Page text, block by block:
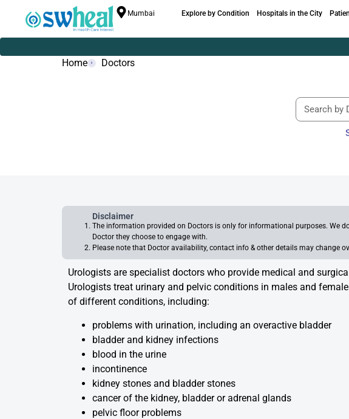
Mumbai Explore by Condition Hospitals in the City
Home Doctors
Disclaimer
The information provided on Doctors is only for informational purposes. We
Doctor they choose to engage with.
Please note that Doctor availability, contact info & other details may change
Urologists are specialist doctors who provide medical and
Urologists treat urinary and pelvic conditions in males and
of different conditions, including:
problems with urination, including an overactive bladder
bladder and kidney infections
blood in the urine
incontinence
kidney stones and bladder stones
cancer of the kidney, bladder or adrenal glands
pelvic floor problems